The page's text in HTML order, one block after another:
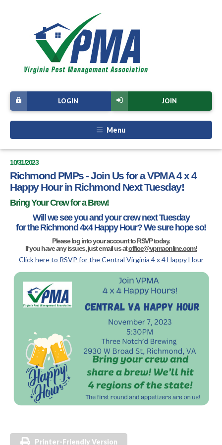
JOIN
LOGIN
Menu
10/31/2023
Richmond PMPs - Join Us for a VPMA 4 x 4
Happy Hour in Richmond Next Tuesday!
Bring Your Crew for a Brew!
Will we see you and your crew next Tuesday
for the Richmond 4x4 Happy Hour? We sure hope so!
Please log into your account to RSVP today.
If you have any issues, just email us atoffice@vpmaonline.com!
Click here to RSVP for the Central Virginia 4 x 4 Happy Hour
Printer-Friendly Version